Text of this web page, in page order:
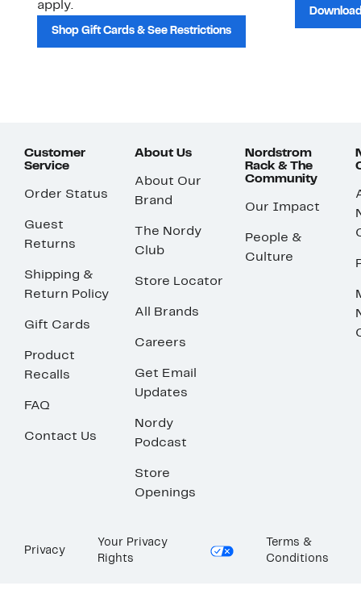
apply.
Shop Gift Cards & See Restrictions
Customer
Service
Order Status
Guest
Returns
Shipping &
Return Policy
Gift Cards
Product
Recalls
FAQ
Contact Us
About Us
About Our
Brand
The Nordy
Club
Store Locator
All Brands
Careers
Get Email
Updates
Nordy
Podcast
Store
Openings
Nordstrom
Rack & The
Community
Our Impact
People &
Culture
Privacy
Your Privacy
Rights
Terms &
Conditions